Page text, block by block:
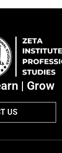
| Grow
US